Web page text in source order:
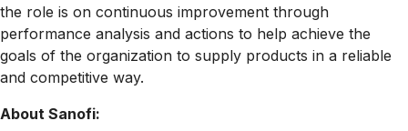
the role is on continuous improvement through
performance analysis and actions to help achieve the
goals of the organization to supply products in a reliable
and competitive way.
About Sanofi: